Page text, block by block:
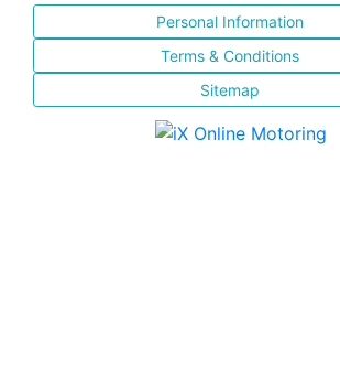
Personal Information
Terms & Conditions
Sitemap